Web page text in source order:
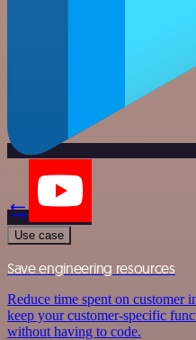
Use case
Save engineering resources
Reduce time spent on customer
keep your customer-specific
without having to code.